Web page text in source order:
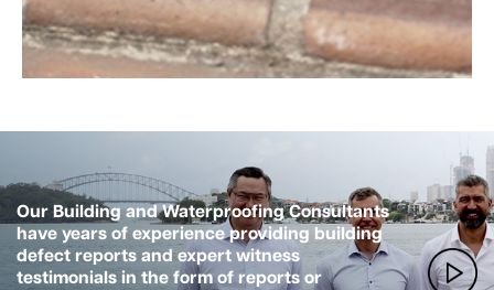
Our Building and Waterproofing Consultants
have years of experience providing building
defect reports and expert witness
testimonials in the form of reports or